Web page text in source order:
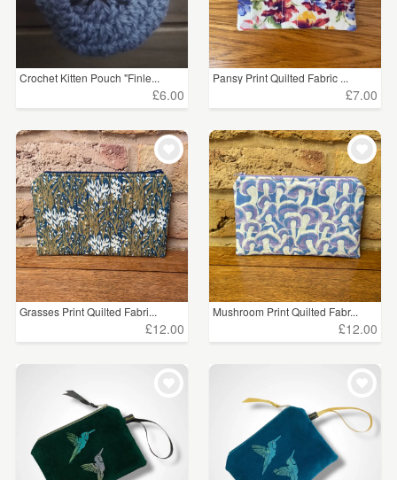
Crochet Kitten Pouch "Finle...
£6.00
Pansy Print Quilted Fabric ...
£7.00
Grasses Print Quilted Fabri...
£12.00
Mushroom Print Quilted Fabr...
£12.00